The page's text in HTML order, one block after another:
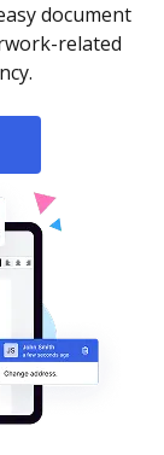
document
related